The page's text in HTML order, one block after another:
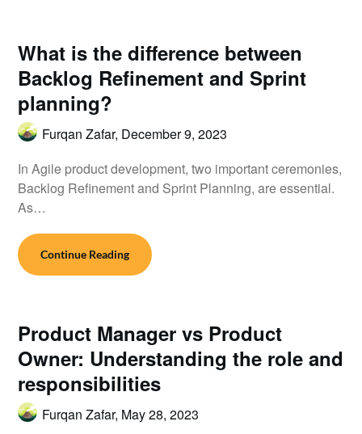
What is the difference between
Backlog Refinement and Sprint
planning?
Furqan Zafar, December 9, 2023
In Agile product development, two important ceremonies,
Backlog Refinement and Sprint Planning, are essential.
As…
Continue Reading
Product Manager vs Product
Owner: Understanding the role and
responsibilities
Furqan Zafar, May 28, 2023